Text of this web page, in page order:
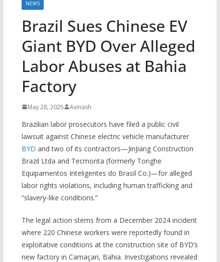
NEWS
Brazil Sues Chinese EV
Giant BYD Over Alleged
Labor Abuses at Bahia
Factory
May 28, 2025 Avinash
Brazilian labor prosecutors have filed a public civil
lawsuit against Chinese electric vehicle manufacturer
BYD and two of its contractors—JinJiang Construction
Brazil Ltda and Tecmonta (formerly Tonghe
Equipamentos Inteligentes do Brasil Co.)—for alleged
labor rights violations, including human trafficking and
“slavery-like conditions.”
The legal action stems from a December 2024 incident
where 220 Chinese workers were reportedly found in
exploitative conditions at the construction site of BYD’s
new factory in Camaçari, Bahia. Investigations revealed